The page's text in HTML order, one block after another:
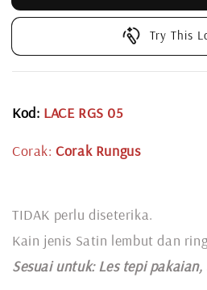
Try This
Kod: LACE RGS 05
Corak: Corak Rungus
TIDAK perlu diseterika.
Kain jenis Satin lembut dan
Sesuai untuk: Les tepi